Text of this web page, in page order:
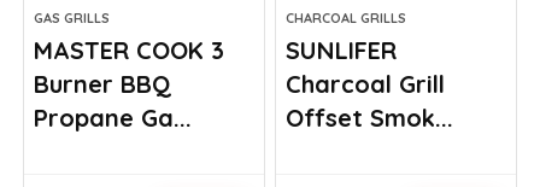
GAS GRILLS
MASTER COOK 3
Burner BBQ
Propane Ga...
CHARCOAL GRILLS
SUNLIFER
Charcoal Grill
Offset Smok...